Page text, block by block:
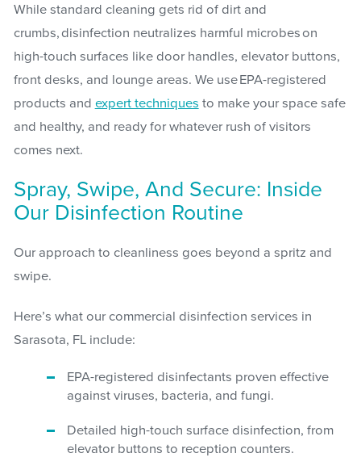
While standard cleaning gets rid of dirt and
crumbs, disinfection neutralizes harmful microbes on
high-touch surfaces like door handles, elevator buttons,
front desks, and lounge areas. We use EPA-registered
products and expert techniques to make your space safe
and healthy, and ready for whatever rush of visitors
comes next.
Spray, Swipe, And Secure: Inside
Our Disinfection Routine
Our approach to cleanliness goes beyond a spritz and
swipe.
Here’s what our commercial disinfection services in
Sarasota, FL include:
EPA-registered disinfectants proven effective
against viruses, bacteria, and fungi.
Detailed high-touch surface disinfection, from
elevator buttons to reception counters.